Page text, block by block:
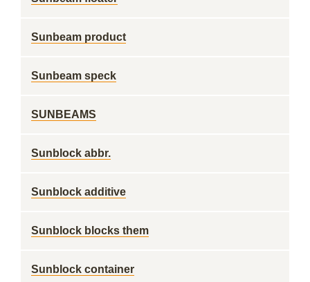
Sunbeam product
Sunbeam speck
SUNBEAMS
Sunblock abbr.
Sunblock additive
Sunblock blocks them
Sunblock container